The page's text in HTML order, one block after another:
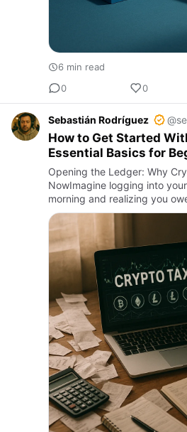
6 min read
0
0
Sebastián Rodríguez
How to Get Started
Essential Basics for
Opening the Ledger: Why
NowImagine logging into
morning and realizing you
dollars of gains—but you
This scenario is incre…